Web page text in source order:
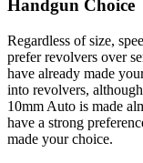
Handgun Choice
Regardless of size,
prefer revolvers over
have already made
into revolvers,
10mm Auto is made
have a strong
made your choice.